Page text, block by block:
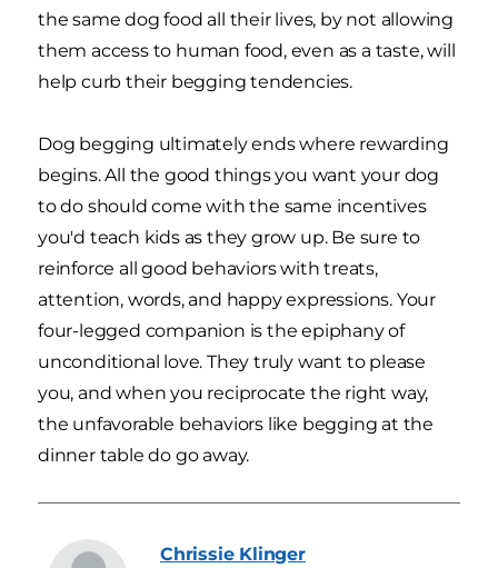
the same dog food all their lives, by not allowing
them access to human food, even as a taste, will
help curb their begging tendencies.
Dog begging ultimately ends where rewarding
begins. All the good things you want your dog
to do should come with the same incentives
you'd teach kids as they grow up. Be sure to
reinforce all good behaviors with treats,
attention, words, and happy expressions. Your
four-legged companion is the epiphany of
unconditional love. They truly want to please
you, and when you reciprocate the right way,
the unfavorable behaviors like begging at the
dinner table do go away.
Chrissie Klinger